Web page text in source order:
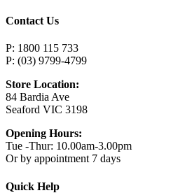
Contact Us
P: 1800 115 733
P: (03) 9799-4799
Store Location:
84 Bardia Ave
Seaford VIC 3198
Opening Hours:
Tue -Thur: 10.00am-3.00pm
Or by appointment 7 days
Quick Help